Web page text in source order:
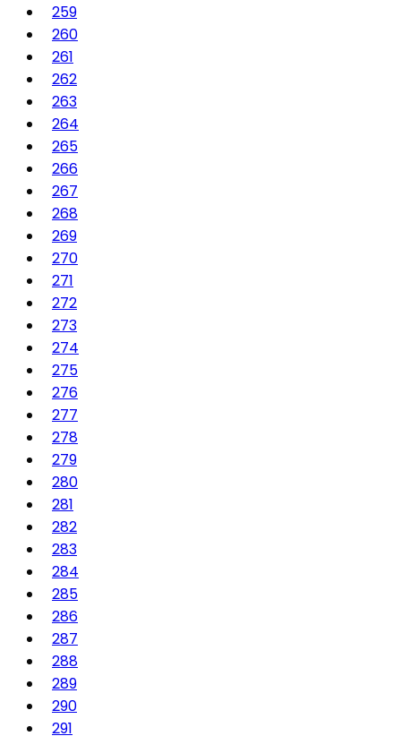
259
260
261
262
263
264
265
266
267
268
269
270
271
272
273
274
275
276
277
278
279
280
281
282
283
284
285
286
287
288
289
290
291